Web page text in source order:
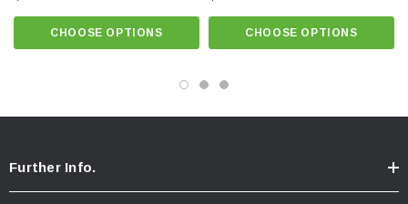
CHOOSE OPTIONS CHOOSE OPTIONS
Further Info.